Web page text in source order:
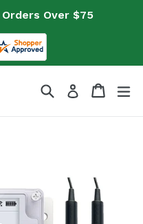
Over $75
SearchLog in Cart
Cart